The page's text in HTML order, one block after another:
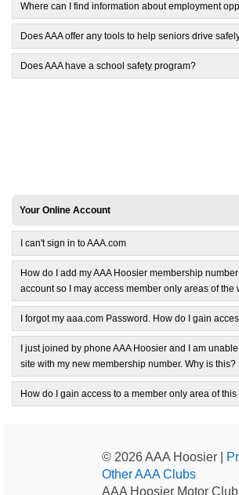
Where can I find information about employment
Does AAA offer any tools to help seniors drive
Does AAA have a school safety program?
Your Online Account
I can't sign in to AAA.com
How do I add my AAA Hoosier membership
account so I may access member only areas of the
I forgot my aaa.com Password. How do I gain
I just joined by phone AAA Hoosier and I am
site with my new membership number. Why is this?
How do I gain access to a member only area of
© 2026 AAA Hoosier |
Other AAA Clubs
AAA Hoosier Motor